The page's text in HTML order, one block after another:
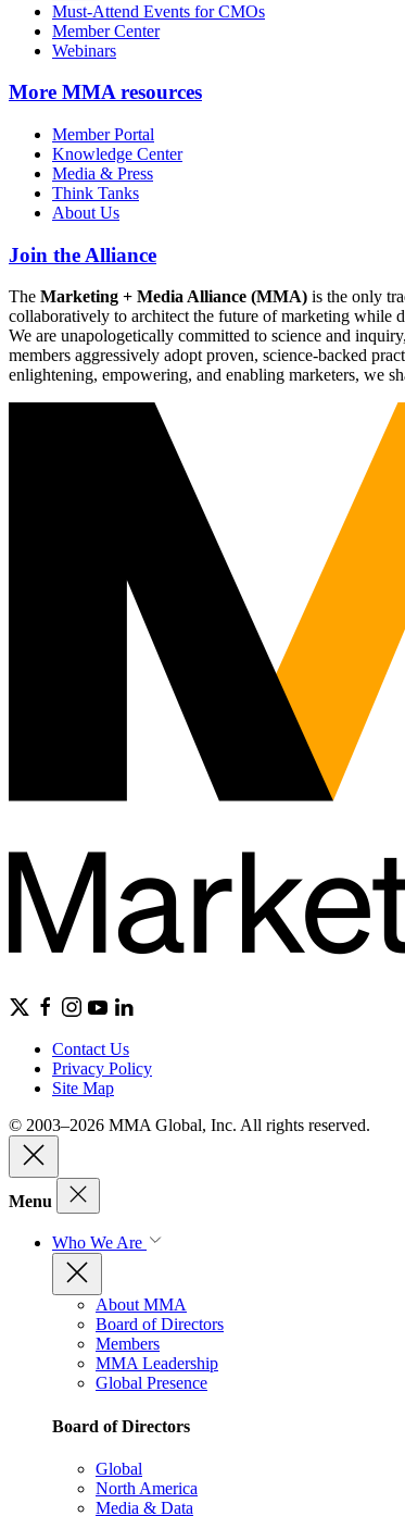
Must-Attend Events for CMOs
Member Center
Webinars
More MMA resources
Member Portal
Knowledge Center
Media & Press
Think Tanks
About Us
Join the Alliance
The Marketing + Media Alliance (MMA) is the only
collaboratively to architect the future of marketing while
We are unapologetically committed to science and
members aggressively adopt proven, science-backed
enlightening, empowering, and enabling marketers, we
Contact Us
Privacy Policy
Site Map
© 2003–2026 MMA Global, Inc. All rights reserved.
Menu
Who We Are
About MMA
Board of Directors
Members
MMA Leadership
Global Presence
Board of Directors
Global
North America
Media & Data